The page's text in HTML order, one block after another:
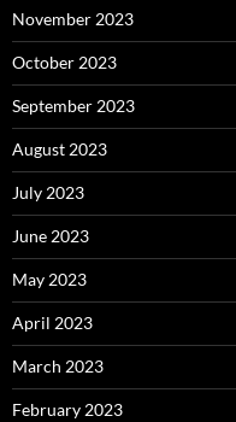
November 2023
October 2023
September 2023
August 2023
July 2023
June 2023
May 2023
April 2023
March 2023
February 2023